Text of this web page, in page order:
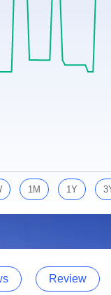
Calculator
Calculators
1M 1Y
Review